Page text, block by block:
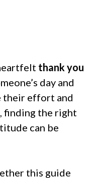
thank you
day and
their effort and
finding the right
can be
this guide